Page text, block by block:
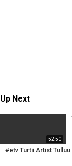
Up Next
52:50
#etv Turtii Artist